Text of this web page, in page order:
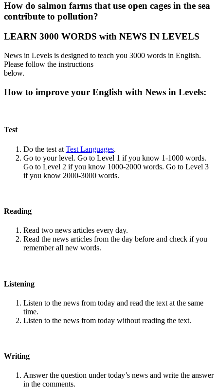
How do salmon farms that use open cages in the sea
contribute to pollution?
LEARN 3000 WORDS with NEWS IN LEVELS
News in Levels is designed to teach you 3000 words in English.
Please follow the instructions
below.
How to improve your English with News in Levels:
Test
Do the test at Test Languages.
Go to your level. Go to Level 1 if you know 1-1000 words.
Go to Level 2 if you know 1000-2000 words. Go to Level 3
if you know 2000-3000 words.
Reading
Read two news articles every day.
Read the news articles from the day before and check if you
remember all new words.
Listening
Listen to the news from today and read the text at the same
time.
Listen to the news from today without reading the text.
Writing
Answer the question under today’s news and write the answer
in the comments.